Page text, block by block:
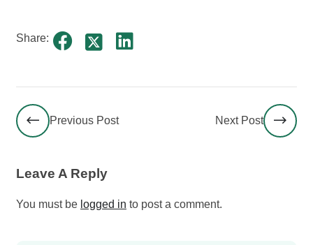
Share:
Previous Post Next Post
Leave A Reply
You must be logged in to post a comment.